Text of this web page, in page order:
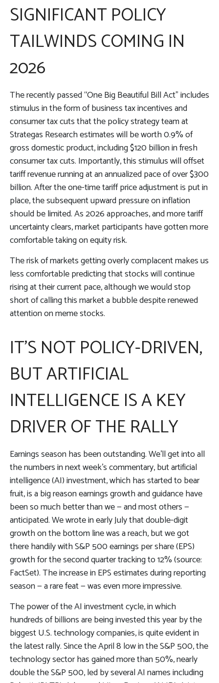
SIGNIFICANT POLICY
TAILWINDS COMING IN
2026
The recently passed “One Big Beautiful Bill Act” includes
stimulus in the form of business tax incentives and
consumer tax cuts that the policy strategy team at
Strategas Research estimates will be worth 0.9% of
gross domestic product, including $120 billion in fresh
consumer tax cuts. Importantly, this stimulus will offset
tariff revenue running at an annualized pace of over $300
billion. After the one-time tariff price adjustment is put in
place, the subsequent upward pressure on inflation
should be limited. As 2026 approaches, and more tariff
uncertainty clears, market participants have gotten more
comfortable taking on equity risk.
The risk of markets getting overly complacent makes us
less comfortable predicting that stocks will continue
rising at their current pace, although we would stop
short of calling this market a bubble despite renewed
attention on meme stocks.
IT’S NOT POLICY-DRIVEN,
BUT ARTIFICIAL
INTELLIGENCE IS A KEY
DRIVER OF THE RALLY
Earnings season has been outstanding. We’ll get into all
the numbers in next week’s commentary, but artificial
intelligence (AI) investment, which has started to bear
fruit, is a big reason earnings growth and guidance have
been so much better than we — and most others —
anticipated. We wrote in early July that double-digit
growth on the bottom line was a reach, but we got
there handily with S&P 500 earnings per share (EPS)
growth for the second quarter tracking to 12% (source:
FactSet). The increase in EPS estimates during reporting
season — a rare feat — was even more impressive.
The power of the AI investment cycle, in which
hundreds of billions are being invested this year by the
biggest U.S. technology companies, is quite evident in
the latest rally. Since the April 8 low in the S&P 500, the
technology sector has gained more than 50%, nearly
double the S&P 500, led by several AI names including